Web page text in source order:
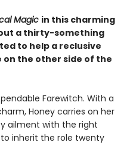
Magic in this charming
a thirty-something
to help a reclusive
on the other side of the
Farewitch. With a
Honey carries on her
ailment with the right
inherit the role twenty